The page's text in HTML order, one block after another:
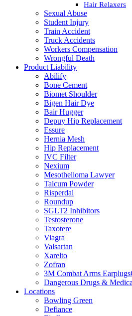
Hair Relaxers
Sexual Abuse
Student Injury
Train Accident
Truck Accidents
Workers Compensation
Wrongful Death
Product Liability
Abilify
Bone Cement
Biomet Shoulder
Bigen Hair Dye
Bair Hugger
Depuy Hip Replacement
Essure
Hernia Mesh
Hip Replacement
IVC Filter
Nexium
Mesothelioma Lawyer
Talcum Powder
Risperdal
Roundup
SGLT2 Inhibitors
Testosterone
Taxotere
Viagra
Valsartan
Xarelto
Zofran
3M Combat Arms
Dangerous Drugs &
Locations
Bowling Green
Defiance